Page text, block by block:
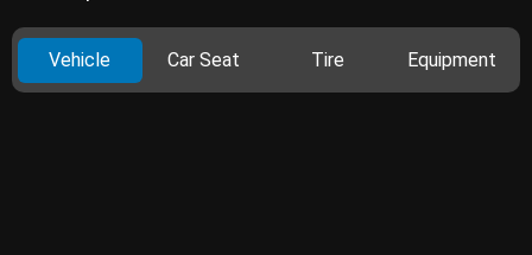
Vehicle Car Seat Tire Equipment